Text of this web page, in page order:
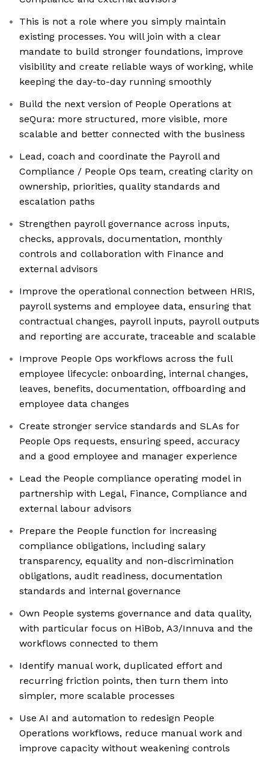
This is not a role where you simply maintain
existing processes. You will join with a clear
mandate to build stronger foundations, improve
visibility and create reliable ways of working, while
keeping the day-to-day running smoothly
Build the next version of People Operations at
seQura: more structured, more visible, more
scalable and better connected with the business
Lead, coach and coordinate the Payroll and
Compliance / People Ops team, creating clarity on
ownership, priorities, quality standards and
escalation paths
Strengthen payroll governance across inputs,
checks, approvals, documentation, monthly
controls and collaboration with Finance and
external advisors
Improve the operational connection between HRIS,
payroll systems and employee data, ensuring that
contractual changes, payroll inputs, payroll outputs
and reporting are accurate, traceable and scalable
Improve People Ops workflows across the full
employee lifecycle: onboarding, internal changes,
leaves, benefits, documentation, offboarding and
employee data changes
Create stronger service standards and SLAs for
People Ops requests, ensuring speed, accuracy
and a good employee and manager experience
Lead the People compliance operating model in
partnership with Legal, Finance, Compliance and
external labour advisors
Prepare the People function for increasing
compliance obligations, including salary
transparency, equality and non-discrimination
obligations, audit readiness, documentation
standards and internal governance
Own People systems governance and data quality,
with particular focus on HiBob, A3/Innuva and the
workflows connected to them
Identify manual work, duplicated effort and
recurring friction points, then turn them into
simpler, more scalable processes
Use AI and automation to redesign People
Operations workflows, reduce manual work and
improve capacity without weakening controls